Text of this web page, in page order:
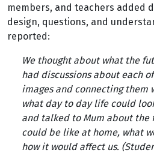
members, and teachers added
design, questions, and
reported:
We thought about what the
had discussions about each
images and connecting them
what day to day life could
and talked to Mum about the
could be like at home, what
how it would affect us.